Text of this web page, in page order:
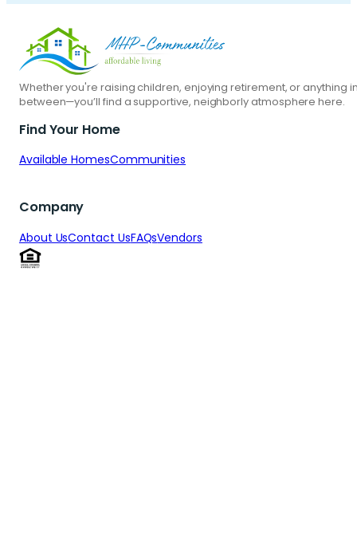
Whether you're raising children, enjoying retirement, or anything
between—you’ll find a supportive, neighborly atmosphere here.
Find Your Home
Available HomesCommunities
Company
About UsContact UsFAQsVendors